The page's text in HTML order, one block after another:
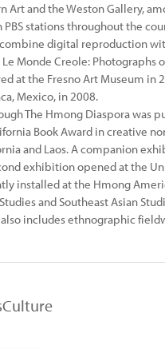
Art and the Weston Gallery,
stations throughout the
digital reproduction
Monde Creole: Photographs
at the Fresno Art Museum in
Mexico, in 2008.
The Hmong Diaspora was
Book Award in creative
and Laos. A companion
exhibition opened at the
installed at the Hmong
and Southeast Asian
includes ethnographic